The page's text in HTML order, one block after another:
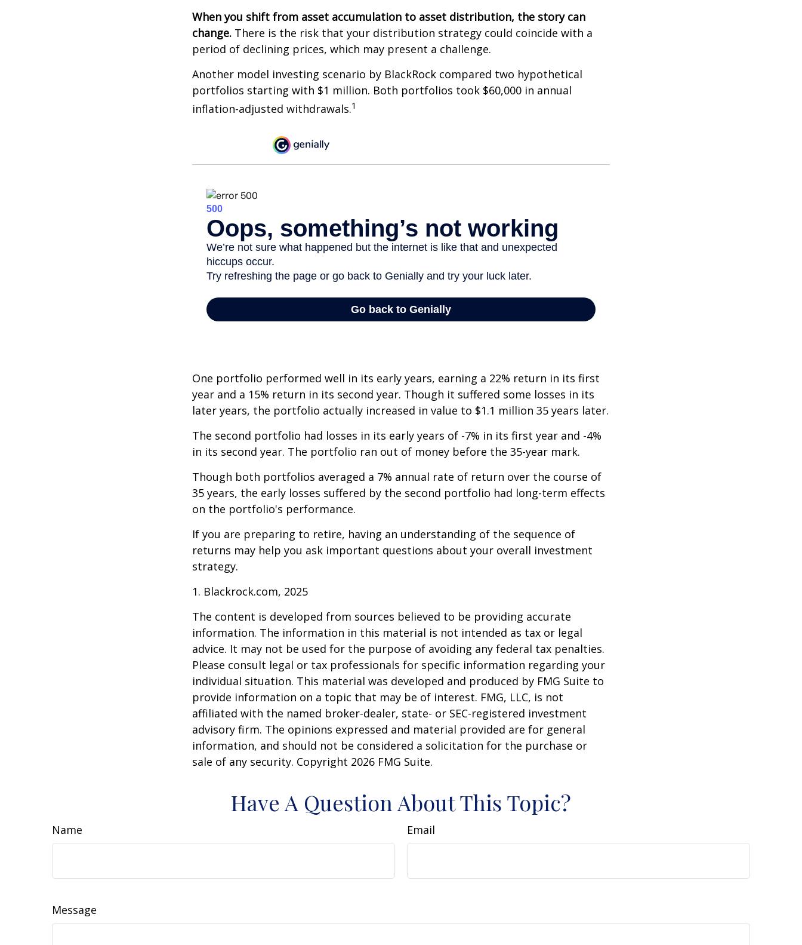
When you shift from asset accumulation to asset distribution, the story can
change. There is the risk that your distribution strategy could coincide with a
period of declining prices, which may present a challenge.
Another model investing scenario by BlackRock compared two hypothetical
portfolios starting with $1 million. Both portfolios took $60,000 in annual
inflation-adjusted withdrawals.1
One portfolio performed well in its early years, earning a 22% return in its first
year and a 15% return in its second year. Though it suffered some losses in its
later years, the portfolio actually increased in value to $1.1 million 35 years later.
The second portfolio had losses in its early years of -7% in its first year and -4%
in its second year. The portfolio ran out of money before the 35-year mark.
Though both portfolios averaged a 7% annual rate of return over the course of
35 years, the early losses suffered by the second portfolio had long-term effects
on the portfolio's performance.
If you are preparing to retire, having an understanding of the sequence of
returns may help you ask important questions about your overall investment
strategy.
1. Blackrock.com, 2025
The content is developed from sources believed to be providing accurate
information. The information in this material is not intended as tax or legal
advice. It may not be used for the purpose of avoiding any federal tax penalties.
Please consult legal or tax professionals for specific information regarding your
individual situation. This material was developed and produced by FMG Suite to
provide information on a topic that may be of interest. FMG, LLC, is not
affiliated with the named broker-dealer, state- or SEC-registered investment
advisory firm. The opinions expressed and material provided are for general
information, and should not be considered a solicitation for the purchase or
sale of any security. Copyright 2026 FMG Suite.
Have A Question About This Topic?
Name Email
Message